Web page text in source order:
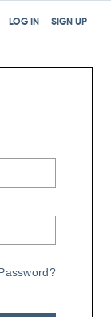
SIGN UP
LOG IN